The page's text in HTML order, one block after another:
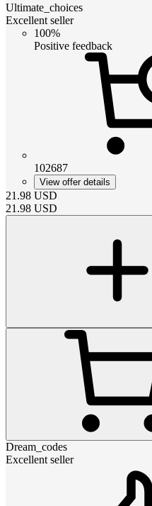
Ultimate_choices
Excellent seller
100%
Positive feedback
102687
View offer details
21.98 USD
21.98 USD
Dream_codes
Excellent seller